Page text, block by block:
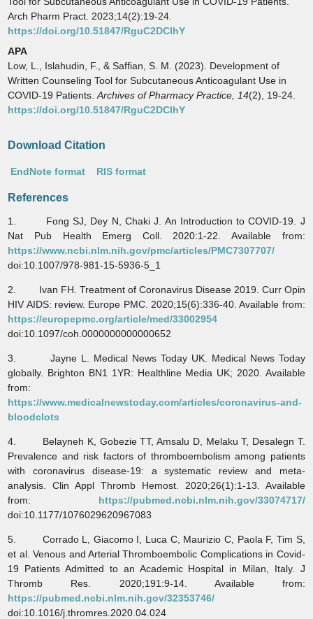
Arch Pharm Pract. 2023;14(2):19-24.
https://doi.org/10.51847/RguC2DClhY
APA
Low, L., Islahudin, F., & Saffian, S. M. (2023). Development of
Written Counseling Tool for Subcutaneous Anticoagulant Use in
COVID-19 Patients.Archives of Pharmacy Practice, 14(2), 19-24.
https://doi.org/10.51847/RguC2DClhY
Download Citation
EndNote format RIS format
References
1. Fong SJ, Dey N, Chaki J. An Introduction to COVID-19. J
Nat Pub Health Emerg Coll. 2020:1-22. Available from:
https://www.ncbi.nlm.nih.gov/pmc/articles/PMC7307707/
doi:10.1007/978-981-15-5936-5_1
2. Ivan FH. Treatment of Coronavirus Disease 2019. Curr Opin
HIV AIDS: review. Europe PMC. 2020;15(6):336-40. Available from:
https://europepmc.org/article/med/33002954
doi:10.1097/coh.0000000000000652
3. Jayne L. Medical News Today UK. Medical News Today
globally. Brighton BN1 1YR: Healthline Media UK; 2020. Available
from:
https://www.medicalnewstoday.com/articles/coronavirus-and-
bloodclots
4. Belayneh K, Gobezie TT, Amsalu D, Melaku T, Desalegn T.
Prevalence and risk factors of thromboembolism among patients
with coronavirus disease-19: a systematic review and meta-
analysis. Clin Appl Thromb Hemost. 2020;26(1):1-13. Available
from: https://pubmed.ncbi.nlm.nih.gov/33074717/
doi:10.1177/1076029620967083
5. Corrado L, Giacomo I, Luca C, Maurizio C, Paola F, Tim S,
et al. Venous and Arterial Thromboembolic Complications in Covid-
19 Patients Admitted to an Academic Hospital in Milan, Italy. J
Thromb Res. 2020;191:9-14. Available from:
https://pubmed.ncbi.nlm.nih.gov/32353746/
doi:10.1016/j.thromres.2020.04.024